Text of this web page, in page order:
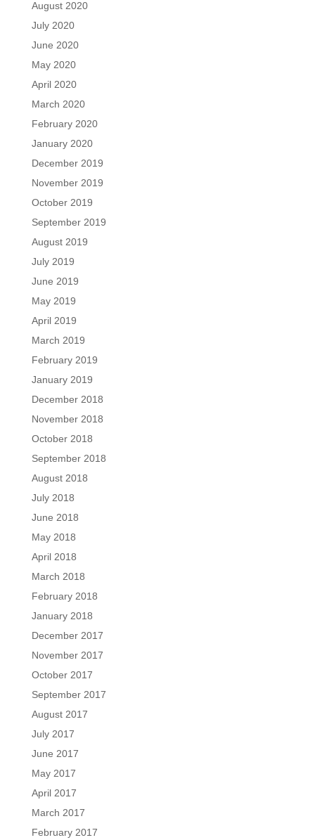
August 2020
July 2020
June 2020
May 2020
April 2020
March 2020
February 2020
January 2020
December 2019
November 2019
October 2019
September 2019
August 2019
July 2019
June 2019
May 2019
April 2019
March 2019
February 2019
January 2019
December 2018
November 2018
October 2018
September 2018
August 2018
July 2018
June 2018
May 2018
April 2018
March 2018
February 2018
January 2018
December 2017
November 2017
October 2017
September 2017
August 2017
July 2017
June 2017
May 2017
April 2017
March 2017
February 2017